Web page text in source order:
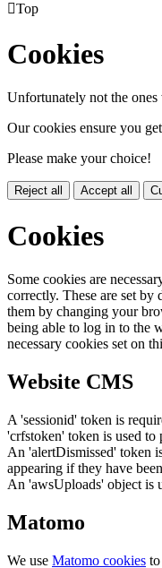
Top
Cookies
Unfortunately not the
Our cookies ensure you
Please make your choice!
Reject all Accept all
Cookies
Some cookies are
correctly. These are set
them by changing your
being able to log in to the
necessary cookies set on
Website CMS
A 'sessionid' token is
'crfstoken' token is used to
An 'alertDismissed' token
appearing if they have
An 'awsUploads' object is
Matomo
We use Matomo cookies